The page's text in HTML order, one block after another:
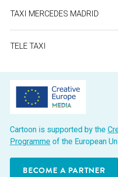
TAXI MERCEDES MADRID
TELE TAXI
Car­toon is sup­port­ed by the
Pro­gramme of the Euro­pean
BECOME A PARTNER